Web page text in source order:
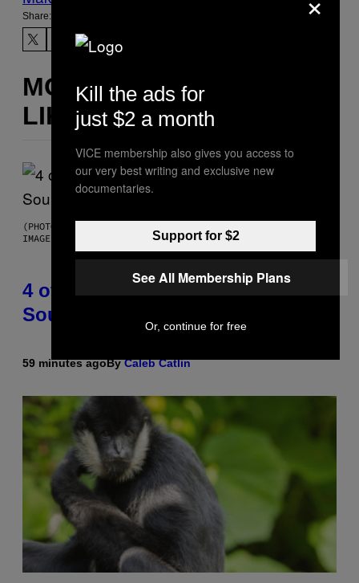
Share:
MORE
LIKE THIS
(PHOTO BY POOL ARNAL/GARCIA/PICOT/GAMMA-RAPHO VIA GETTY
IMAGES)
4 of the Greatest Hip-Hop Movie
Soundtracks of the 90s
59 minutes agoByCaleb Catlin
Kill the ads for
just $2 a month
VICE membership also gives you access to
our very best writing and exclusive new
documentaries.
Support for $2
See All Membership Plans
Or, continue for free